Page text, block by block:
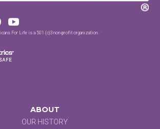

For Life is a 501 (c)3 non-profit organization.
ABOUT
OUR HISTORY